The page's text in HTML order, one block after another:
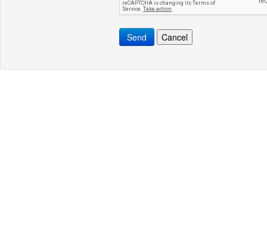
Send Cancel